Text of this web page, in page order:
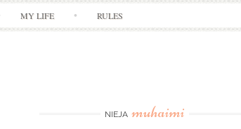
MY LIFE RULES
NIEJA muhaimi